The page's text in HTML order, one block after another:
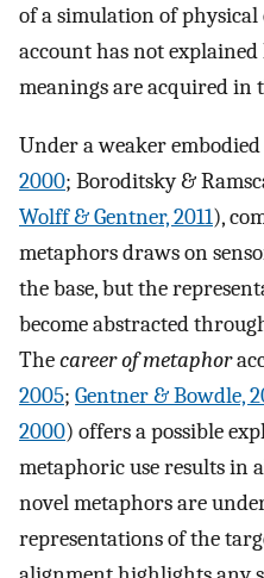
of a simulation of physical
account has not
meanings are acquired in
Under a weaker embodied
2000; Boroditsky &
Wolff & Gentner, 2011),
metaphors draws on
the base, but the
become abstracted
Thecareer of metaphor
2005; Gentner & Bowdle,
2000) offers a possible
metaphoric use results in
novel metaphors are
representations of the